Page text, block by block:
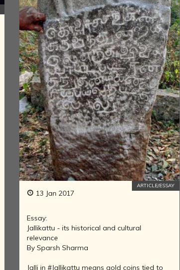
INDEPENDENCE
MOVEMENT
DEALERS OF
RARE AND
ANTIQUARIAN
BOOKS
HISTORY OF
MYSORE
INDIA
DURING THE
COLONIAL
ERA
COMPANY
SCHOOL
PAINTINGS
SIKHS -
BUDDHISM -
KINGDOMS
13 Jan 2017
ARTICLE/ESSAY
Essay:
Jallikattu - its historical and cultural
relevance
By Sparsh Sharma
Jalli in #Jallikattu means gold coins tied to